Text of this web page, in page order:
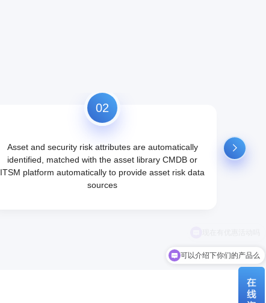
02
Asset and security risk attributes are automatically
identified, matched with the asset library CMDB or
ITSM platform automatically to provide asset risk data
sources
可以介绍下你们的产品么